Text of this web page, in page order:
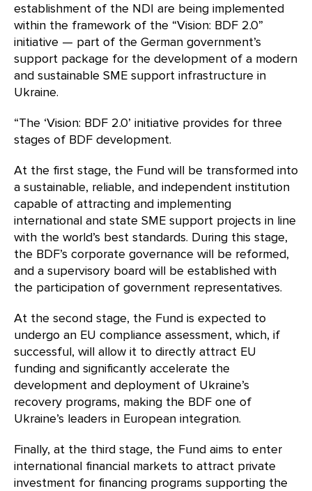
establishment of the NDI are being implemented
within the framework of the “Vision: BDF 2.0”
initiative — part of the German government’s
support package for the development of a modern
and sustainable SME support infrastructure in
Ukraine.
“The ‘Vision: BDF 2.0’ initiative provides for three
stages of BDF development.
At the first stage, the Fund will be transformed into
a sustainable, reliable, and independent institution
capable of attracting and implementing
international and state SME support projects in line
with the world’s best standards. During this stage,
the BDF’s corporate governance will be reformed,
and a supervisory board will be established with
the participation of government representatives.
At the second stage, the Fund is expected to
undergo an EU compliance assessment, which, if
successful, will allow it to directly attract EU
funding and significantly accelerate the
development and deployment of Ukraine’s
recovery programs, making the BDF one of
Ukraine’s leaders in European integration.
Finally, at the third stage, the Fund aims to enter
international financial markets to attract private
investment for financing programs supporting the